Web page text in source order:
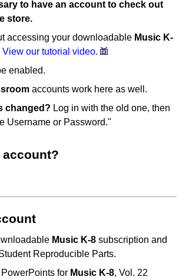
to have an account to check out
store.
accessing your downloadable Music K-
View our tutorial video.
enabled.
accounts work here as well.
changed? Log in with the old one, then
Username or Password."
account?
Music K-8 subscription and
Reproducible Parts.
for Music K-8, Vol. 22